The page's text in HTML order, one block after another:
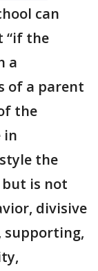
can
“if the
a
of a parent
the
in
the
but is not
divisive
supporting,